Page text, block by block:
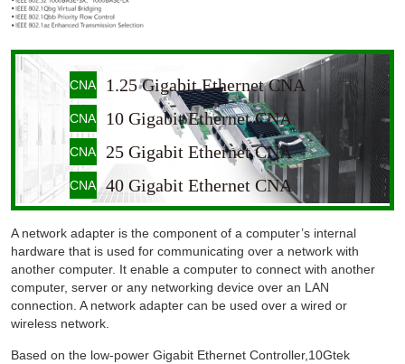
CNA 1.25 Gigabit Ethernet CNA
CNA 10 Gigabit Ethernet CNA
CNA 25 Gigabit Ethernet CNA
CNA 40 Gigabit Ethernet CNA
A network adapter is the component of a computer’s internal
hardware that is used for communicating over a network with
another computer. It enable a computer to connect with another
computer, server or any networking device over an LAN
connection. A network adapter can be used over a wired or
wireless network.
Based on the low-power Gigabit Ethernet Controller,10Gtek